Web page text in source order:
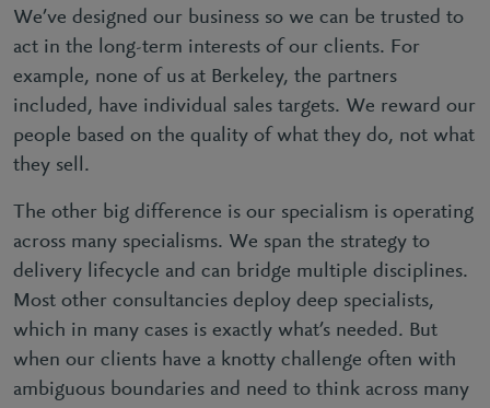
We’ve designed our business so we can be trusted to
act in the long-term interests of our clients. For
example, none of us at Berkeley, the partners
included, have individual sales targets. We reward our
people based on the quality of what they do, not what
they sell.
The other big difference is our specialism is operating
across many specialisms. We span the strategy to
delivery lifecycle and can bridge multiple disciplines.
Most other consultancies deploy deep specialists,
which in many cases is exactly what’s needed. But
when our clients have a knotty challenge often with
ambiguous boundaries and need to think across many